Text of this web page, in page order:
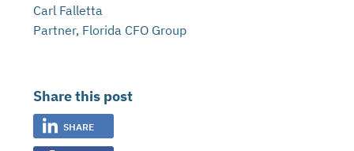
Carl Falletta
Partner, Florida CFO Group
Share this post
SHARE